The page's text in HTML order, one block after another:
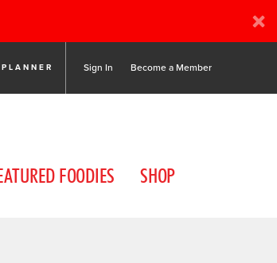
Sign In Become a Member
FOODIES SHOP